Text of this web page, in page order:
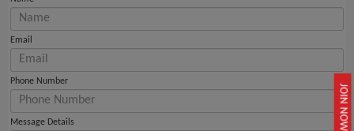
JOIN NOW
Email
Phone Number
Message Details